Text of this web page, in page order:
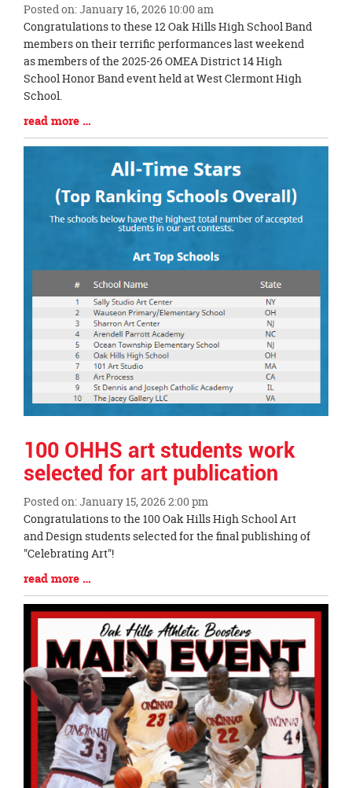
Posted on: January 16, 2026 10:00 am
Blog
Entry
Synopsis
Begin
Congratulations to these 12 Oak Hills High School Band
members on their terrific performances last weekend
as members of the 2025-26 OMEA District 14 High
School Honor Band event held at West Clermont High
School.
Blog
Entry
read more …
100 OHHS art students work
selected for art publication
Posted on: January 15, 2026 2:00 pm
Blog
Entry
Synopsis
Begin
Congratulations to the 100 Oak Hills High School Art
and Design students selected for the final publishing of
"Celebrating Art"!
Blog
Entry
Synopsis
read more …